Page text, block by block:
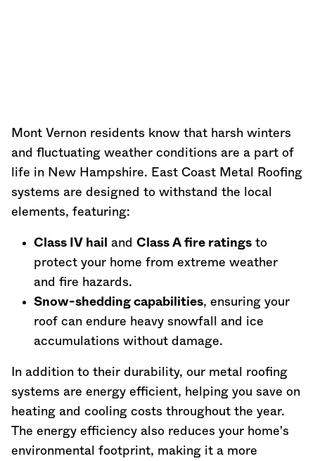
Mont Vernon residents know that harsh winters
and fluctuating weather conditions are a part of
life in New Hampshire. East Coast Metal Roofing
systems are designed to withstand the local
elements, featuring:
Class IV hail and Class A fire ratings to
protect your home from extreme weather
and fire hazards.
Snow-shedding capabilities, ensuring your
roof can endure heavy snowfall and ice
accumulations without damage.
In addition to their durability, our metal roofing
systems are energy efficient, helping you save on
heating and cooling costs throughout the year.
The energy efficiency also reduces your home's
environmental footprint, making it a more